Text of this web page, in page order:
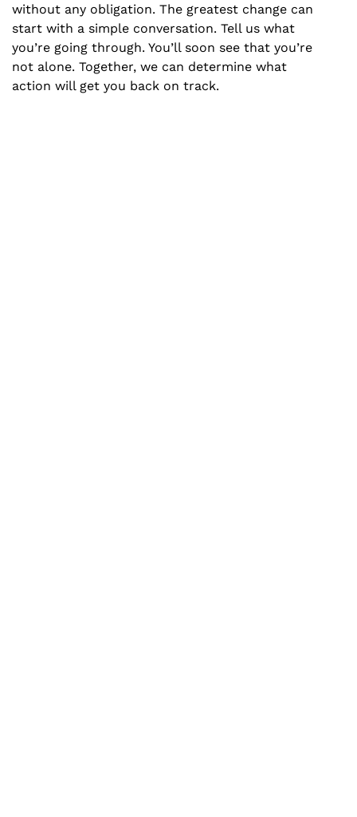
without any obligation. The greatest change can
start with a simple conversation. Tell us what
you’re going through. You’ll soon see that you’re
not alone. Together, we can determine what
action will get you back on track.